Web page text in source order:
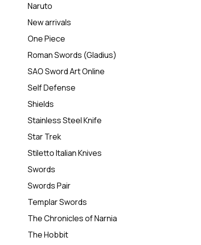
Naruto
New arrivals
One Piece
Roman Swords (Gladius)
SAO Sword Art Online
Self Defense
Shields
Stainless Steel Knife
Star Trek
Stiletto Italian Knives
Swords
Swords Pair
Templar Swords
The Chronicles of Narnia
The Hobbit